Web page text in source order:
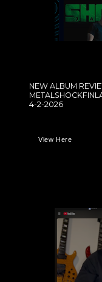
NEW ALBUM
4-2-2026
View Here